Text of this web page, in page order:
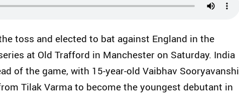
toss and elected to bat against England in the
at Old Trafford in Manchester on Saturday. India
of the game, with 15-year-old Vaibhav Sooryavanshi
Tilak Varma to become the youngest debutant in